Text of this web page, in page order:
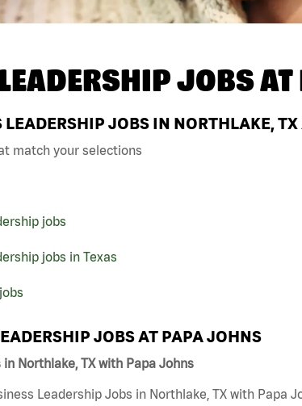
JOBS AT
LEADERSHIP JOBS IN NORTHLAKE,
match your selections
jobs
jobs in Texas
JOBS AT PAPA JOHNS
Northlake, TX with Papa Johns
Leadership Jobs in Northlake, TX with Papa